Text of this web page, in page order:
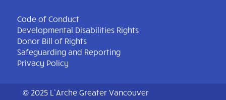
Code of Conduct
Developmental Disabilities Rights
Donor Bill of Rights
Safeguarding and Reporting
Privacy Policy
© 2025 L’Arche Greater Vancouver